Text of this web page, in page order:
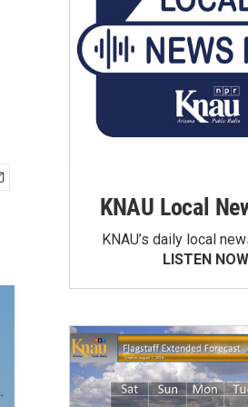
KNAU Local
KNAU’s daily local
LISTEN NOW